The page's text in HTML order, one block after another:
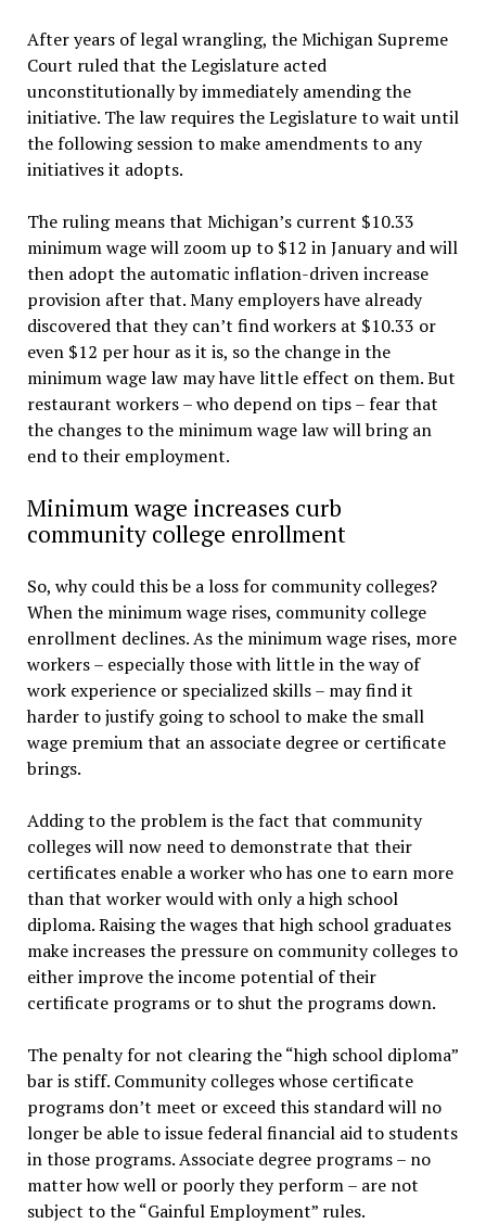
After years of legal wrangling, the Michigan Supreme
Court ruled that the Legislature acted
unconstitutionally by immediately amending the
initiative. The law requires the Legislature to wait until
the following session to make amendments to any
initiatives it adopts.
The ruling means that Michigan’s current $10.33
minimum wage will zoom up to $12 in January and will
then adopt the automatic inflation-driven increase
provision after that. Many employers have already
discovered that they can’t find workers at $10.33 or
even $12 per hour as it is, so the change in the
minimum wage law may have little effect on them. But
restaurant workers – who depend on tips – fear that
the changes to the minimum wage law will bring an
end to their employment.
Minimum wage increases curb
community college enrollment
So, why could this be a loss for community colleges?
When the minimum wage rises, community college
enrollment declines. As the minimum wage rises, more
workers – especially those with little in the way of
work experience or specialized skills – may find it
harder to justify going to school to make the small
wage premium that an associate degree or certificate
brings.
Adding to the problem is the fact that community
colleges will now need to demonstrate that their
certificates enable a worker who has one to earn more
than that worker would with only a high school
diploma. Raising the wages that high school graduates
make increases the pressure on community colleges to
either improve the income potential of their
certificate programs or to shut the programs down.
The penalty for not clearing the “high school diploma”
bar is stiff. Community colleges whose certificate
programs don’t meet or exceed this standard will no
longer be able to issue federal financial aid to students
in those programs. Associate degree programs – no
matter how well or poorly they perform – are not
subject to the “Gainful Employment” rules.